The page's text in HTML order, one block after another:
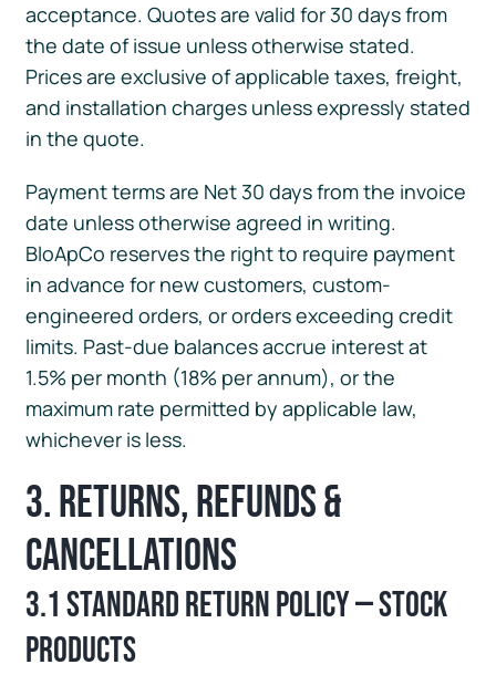
acceptance. Quotes are valid for 30 days from
the date of issue unless otherwise stated.
Prices are exclusive of applicable taxes, freight,
and installation charges unless expressly stated
in the quote.
Payment terms are Net 30 days from the invoice
date unless otherwise agreed in writing.
BloApCo reserves the right to require payment
in advance for new customers, custom-
engineered orders, or orders exceeding credit
limits. Past-due balances accrue interest at
1.5% per month (18% per annum), or the
maximum rate permitted by applicable law,
whichever is less.
3. Returns, Refunds &
Cancellations
3.1 Standard Return Policy — Stock
Products